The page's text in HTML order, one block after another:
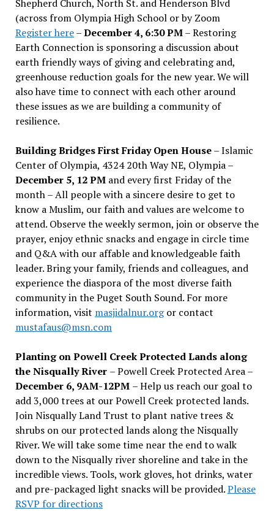
Shepherd Church, North St. and Henderson Blvd
(across from Olympia High School or by Zoom
Register here–December 4, 6:30 PM– Restoring
Earth Connection is sponsoring a discussion about
earth friendly ways of giving and celebrating and,
greenhouse reduction goals for the new year. We will
also have time to connect with each other around
these issues as we are building a community of
resilience.
Building Bridges First Friday Open House– Islamic
Center of Olympia, 4324 20th Way NE, Olympia –
December 5, 12 PMand every first Friday of the
month – All people with a sincere desire to get to
know a Muslim, our faith and values are welcome to
attend. Observe the weekly sermon, join or observe the
prayer, enjoy ethnic snacks and engage in circle time
and Q&A with our affable and knowledgeable faith
leader. Bring your family, friends and colleagues, and
experience the diaspora of the most diverse faith
community in the Puget South Sound. For more
information, visit masjidalnur.orgor contact
mustafaus@msn.com
Planting on Powell Creek Protected Lands along
the Nisqually River – Powell Creek Protected Area –
December 6, 9AM-12PM – Help us reach our goal to
add 3,000 trees at our Powell Creek protected lands.
Join Nisqually Land Trust to plant native trees &
shrubs on our protected lands along the Nisqually
River. We will take some time near the end to walk
down to the Nisqually river shoreline and take in the
incredible views. Tools, work gloves, hot drinks, water
and pre-packaged light snacks will be provided.Please
RSVP for directions